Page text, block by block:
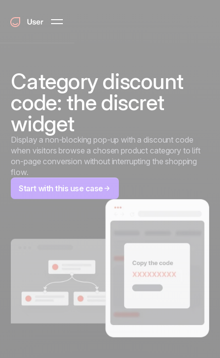
Category discount
code: the discret
widget
Display a non-blocking pop-up with a discount code
when visitors browse a chosen product category to lift
on-page conversion without interrupting the shopping
flow.
Start with this use case